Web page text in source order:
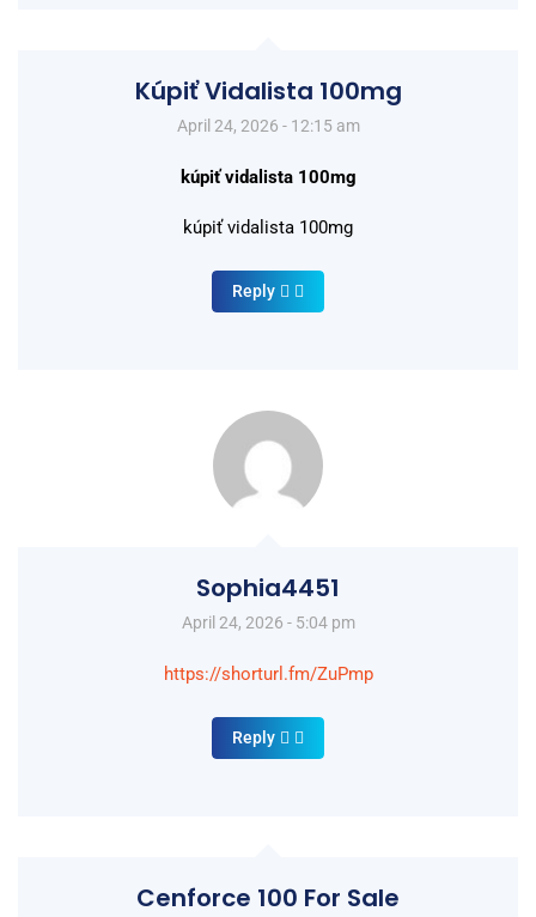
Kúpiť Vidalista 100mg
April 24, 2026 - 12:15 am
kúpiť vidalista 100mg
kúpiť vidalista 100mg
Reply
Sophia4451
April 24, 2026 - 5:04 pm
https://shorturl.fm/ZuPmp
Reply
Cenforce 100 For Sale